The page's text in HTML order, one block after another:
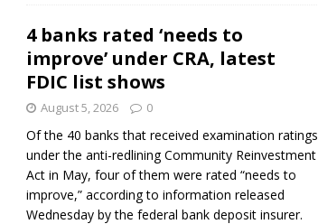
4 banks rated ‘needs to
improve’ under CRA, latest
FDIC list shows
August 5, 2026 0
Of the 40 banks that received examination ratings
under the anti-redlining Community Reinvestment
Act in May, four of them were rated “needs to
improve,” according to information released
Wednesday by the federal bank deposit insurer.